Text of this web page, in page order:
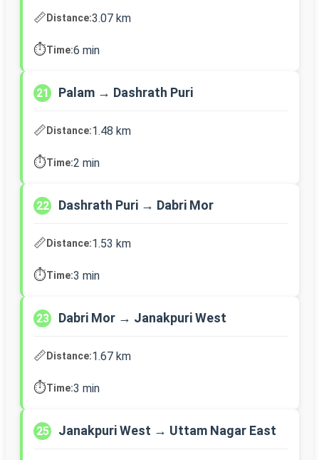
📏Distance:3.07 km
⏱️Time:6 min
21 Palam → Dashrath Puri
📏Distance:1.48 km
⏱️Time:2 min
22 Dashrath Puri → Dabri Mor
📏Distance:1.53 km
⏱️Time:3 min
23 Dabri Mor → Janakpuri West
📏Distance:1.67 km
⏱️Time:3 min
25 Janakpuri West → Uttam Nagar East